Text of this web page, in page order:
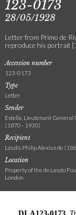
123-0173
28/05/1928
Letter from Primo de
reproduce his portrait
Accession number
123-0173
Type
Letter
Sender
Estella, Lieutenant General
(1870 - 1930)
Recipient
László, Philip Alexius de
Location
Property of the de Laszlo
London